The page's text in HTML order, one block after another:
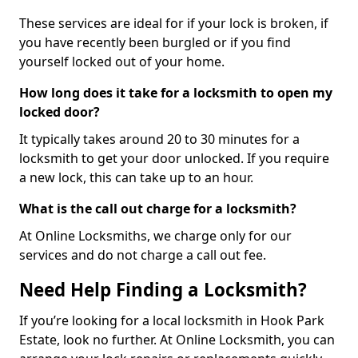
These services are ideal for if your lock is broken, if
you have recently been burgled or if you find
yourself locked out of your home.
How long does it take for a locksmith to open my
locked door?
It typically takes around 20 to 30 minutes for a
locksmith to get your door unlocked. If you require
a new lock, this can take up to an hour.
What is the call out charge for a locksmith?
At Online Locksmiths, we charge only for our
services and do not charge a call out fee.
Need Help Finding a Locksmith?
If you’re looking for a local locksmith in Hook Park
Estate, look no further. At Online Locksmith, you can